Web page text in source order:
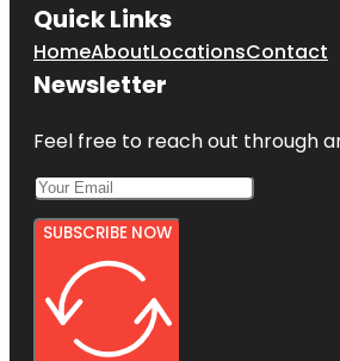
Quick Links
HomeAboutLocationsContact
Newsletter
Feel free to reach out through
SUBSCRIBE NOW